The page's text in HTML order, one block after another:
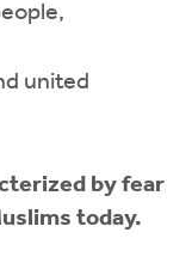
united
by fear
today.